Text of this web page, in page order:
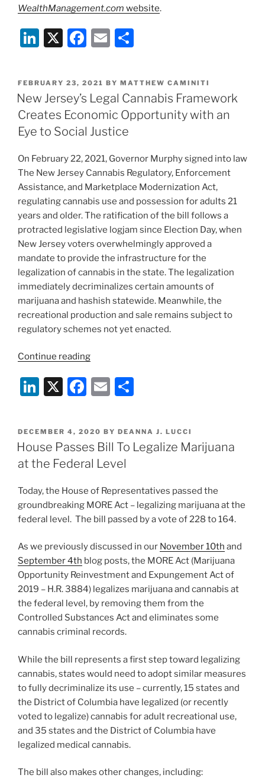
WealthManagement.com website.
Li
k
e
dI
n
X
F
c
e
b
o
o
k
E
ai
l
ar
e
POSTED
ON
FEBRUARY 23, 2021 BY MATTHEW CAMINITI
New Jersey’s Legal Cannabis Framework
Creates Economic Opportunity with an
Eye to Social Justice
On February 22, 2021, Governor Murphy signed into law
The New Jersey Cannabis Regulatory, Enforcement
Assistance, and Marketplace Modernization Act,
regulating cannabis use and possession for adults 21
years and older. The ratification of the bill follows a
protracted legislative logjam since Election Day, when
New Jersey voters overwhelmingly approved a
mandate to provide the infrastructure for the
legalization of cannabis in the state. The legalization
immediately decriminalizes certain amounts of
marijuana and hashish statewide. Meanwhile, the
recreational production and sale remains subject to
regulatory schemes not yet enacted.
Continue reading“New
Legal
Cannabis
Creates
Economic
Opportunity
with
Eye
to
Social
Justice”
Li
k
e
dI
X
F
c
e
b
o
k
E
ai
l
ar
e
POSTED
ON
DECEMBER 4, 2020 BY DEANNA J. LUCCI
House Passes Bill To Legalize Marijuana
at the Federal Level
Today, the House of Representatives passed the
groundbreaking MORE Act – legalizing marijuana at the
federal level. The bill passed by a vote of 228 to 164.
As we previously discussed in our November 10th and
September 4th blog posts, the MORE Act (Marijuana
Opportunity Reinvestment and Expungement Act of
2019 – H.R. 3884) legalizes marijuana and cannabis at
the federal level, by removing them from the
Controlled Substances Act and eliminates some
cannabis criminal records.
While the bill represents a first step toward legalizing
cannabis, states would need to adopt similar measures
to fully decriminalize its use – currently, 15 states and
the District of Columbia have legalized (or recently
voted to legalize) cannabis for adult recreational use,
and 35 states and the District of Columbia have
legalized medical cannabis.
The bill also makes other changes, including: